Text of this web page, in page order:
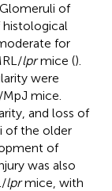
of
histological
for
lprmice ().
were
mice.
and loss of
of the older
of
was also
lprmice, with